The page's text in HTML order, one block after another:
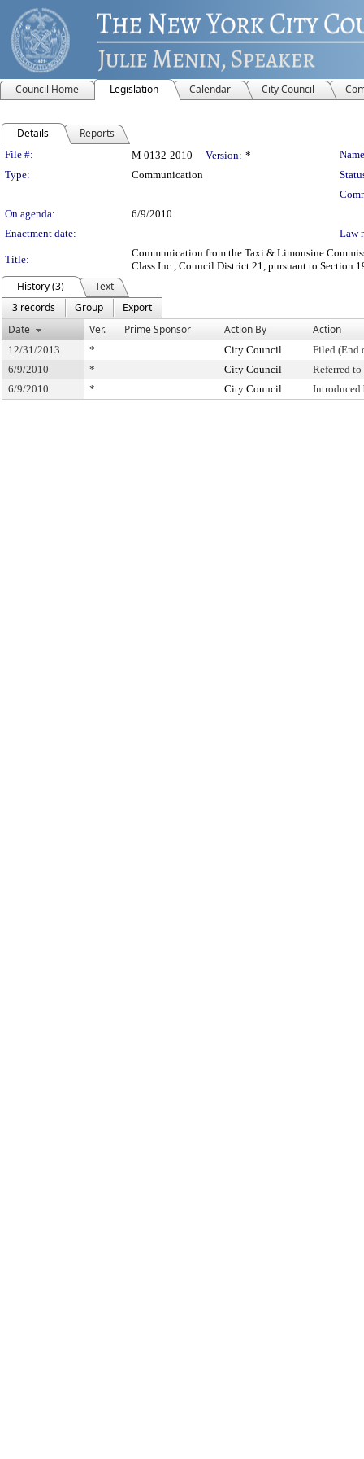
Council Home Legislation Calendar City Council
Details Reports
Legislation Details
File #: M 0132-2010 Version: *
Type:
Communication
On agenda:
6/9/2010
Enactment date:
Law
Title:
Communication from the Taxi & Limousine
Class Inc., Council District 21, pursuant to Section
History (3)
Text
3 records
Group
Export
Date
Ver. Prime Sponsor Action By Action
12/31/2013 * City Council
Filed (End
6/9/2010
* City Council
Referred
6/9/2010
* City Council